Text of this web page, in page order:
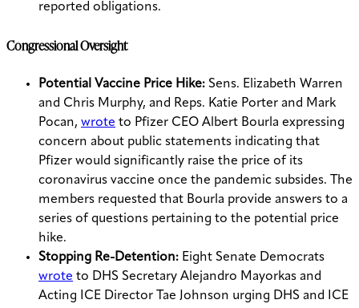
reported obligations.
Congressional Oversight
Potential Vaccine Price Hike: Sens. Elizabeth Warren
and Chris Murphy, and Reps. Katie Porter and Mark
Pocan, wrote to Pfizer CEO Albert Bourla expressing
concern about public statements indicating that
Pfizer would significantly raise the price of its
coronavirus vaccine once the pandemic subsides. The
members requested that Bourla provide answers to a
series of questions pertaining to the potential price
hike.
Stopping Re-Detention: Eight Senate Democrats
wrote to DHS Secretary Alejandro Mayorkas and
Acting ICE Director Tae Johnson urging DHS and ICE